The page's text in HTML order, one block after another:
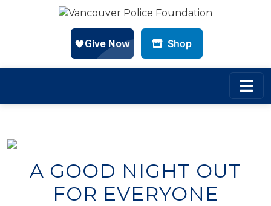
Skip to main content
Shop
A GOOD NIGHT OUT
FOR EVERYONE